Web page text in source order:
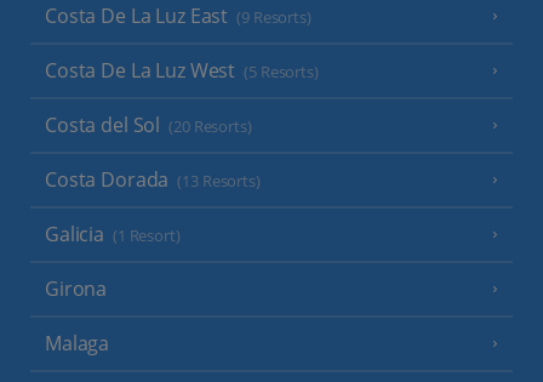
Costa De La Luz East (9 Resorts)
Costa De La Luz West (5 Resorts)
Costa del Sol (20 Resorts)
Costa Dorada (13 Resorts)
Galicia (1 Resort)
Girona
Malaga